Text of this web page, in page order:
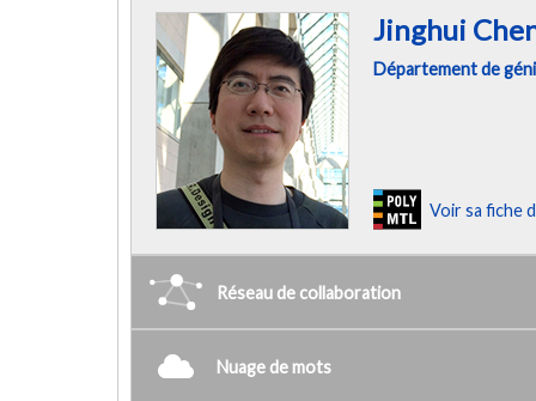
Jinghui
Département de
Voir sa fiche
Réseau de collaboration
Nuage de mots